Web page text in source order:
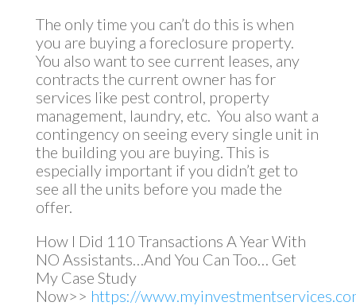
The only time you can’t do this is when
you are buying a foreclosure property.
You also want to see current leases, any
contracts the current owner has for
services like pest control, property
management, laundry, etc. You also want a
contingency on seeing every single unit in
the building you are buying. This is
especially important if you didn’t get to
see all the units before you made the
offer.
How I Did 110 Transactions A Year With
NO Assistants…And You Can Too… Get
My Case Study
Now>> https://